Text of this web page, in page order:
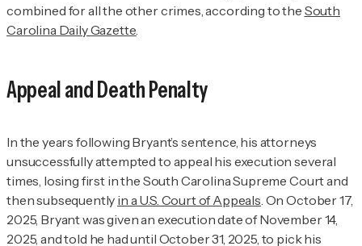
combined for all the other crimes, according to the South
Carolina Daily Gazette
Appeal and Death Penalty
In the years following Bryant’s sentence, his attorneys
unsuccessfully attempted to appeal his execution several
times, losing first in the South Carolina Supreme Court and
then subsequently in a U.S. Court of Appeals . On October 17,
2025, Bryant was given an execution date of November 14,
2025, and told he had until October 31, 2025, to pick his